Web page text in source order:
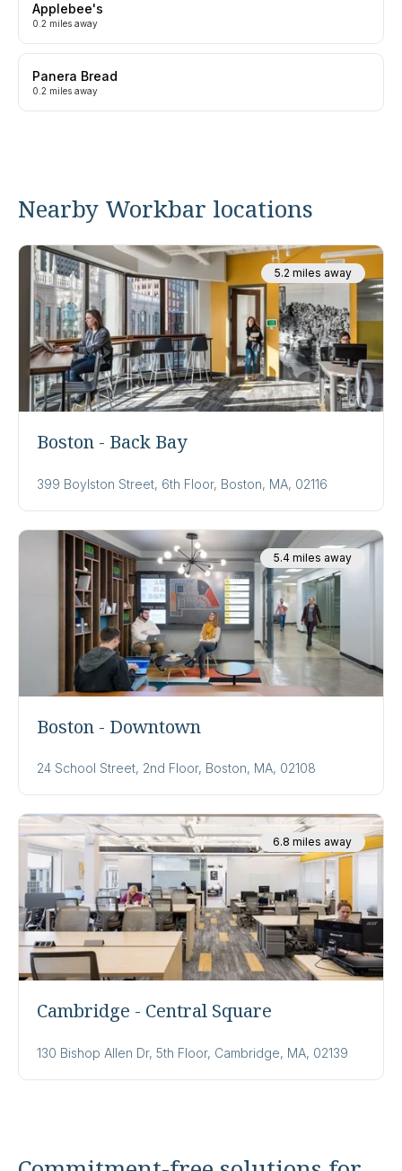
Applebee's
0.2 miles away
Panera Bread
0.2 miles away
Nearby Workbar locations
Boston - Back Bay
399 Boylston Street, 6th Floor, Boston, MA, 02116
5.2 miles away
Boston - Downtown
24 School Street, 2nd Floor, Boston, MA, 02108
5.4 miles away
Cambridge - Central Square
130 Bishop Allen Dr, 5th Floor, Cambridge, MA, 02139
6.8 miles away